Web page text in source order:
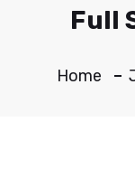
Full
Home